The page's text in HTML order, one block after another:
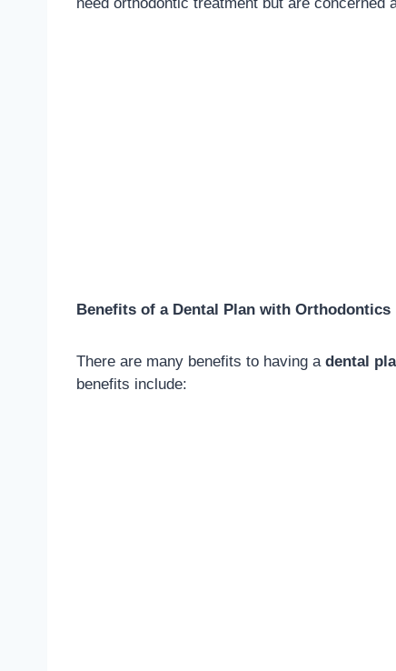
need orthodontic treatment but are concerned
Benefits of a Dental Plan with Orthodontics
There are many benefits to having a dental
benefits include: